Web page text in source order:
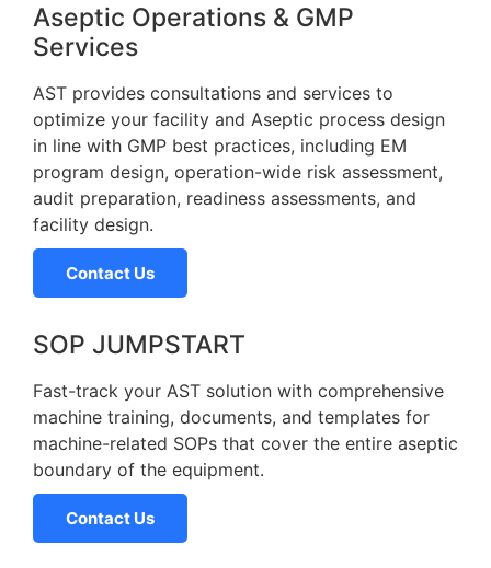
Aseptic Operations & GMP
Services
AST provides consultations and services to
optimize your facility and Aseptic process design
in line with GMP best practices, including EM
program design, operation-wide risk assessment,
audit preparation, readiness assessments, and
facility design.
Contact Us
SOP JUMPSTART
Fast-track your AST solution with comprehensive
machine training, documents, and templates for
machine-related SOPs that cover the entire aseptic
boundary of the equipment.
Contact Us